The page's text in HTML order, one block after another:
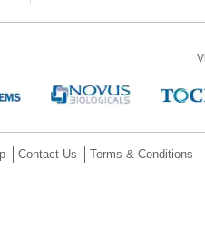
Contact Us Terms & Conditions